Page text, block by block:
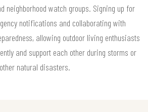
neighborhood watch groups. Signing up for
notifications and collaborating with
allowing outdoor living enthusiasts
and support each other during storms or
other natural disasters.